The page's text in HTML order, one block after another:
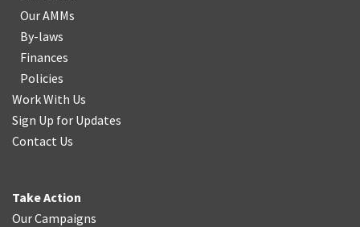
Our AMMs
By-laws
Finances
Policies
Work With Us
Sign Up for Updates
Contact Us
Take Action
Our Campaigns